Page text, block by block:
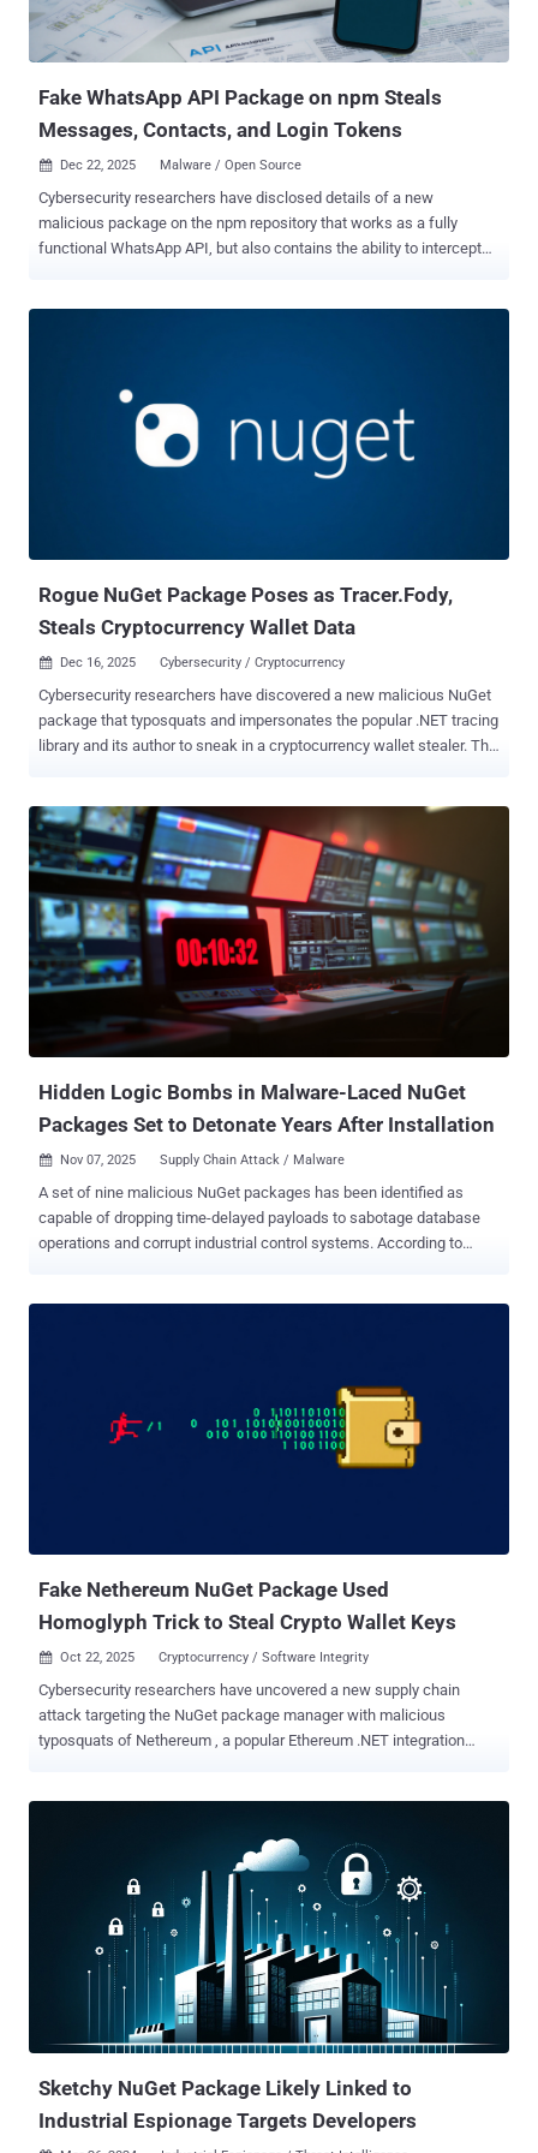
first-stage dropper that establishes a local proxy on localhost:7152
that relays traffic to an attacker-controlled command-and-control
Fake WhatsApp API Package on npm Steals
Messages, Contacts, and Login Tokens
 Dec 22, 2025 Malware / Open Source
Cybersecurity researchers have disclosed details of a new
malicious package on the npm repository that works as a fully
functional WhatsApp API, but also contains the ability to intercept
for download as of writing. Under the cover of a functional tool, the
malware "steals your WhatsApp credentials, intercepts every
message, harvests your contacts, installs a persistent backdoor,
and encrypts everything before sending it to the threat actor's
Rogue NuGet Package Poses as Tracer.Fody,
Steals Cryptocurrency Wallet Data
 Dec 16, 2025 Cybersecurity / Cryptocurrency
Cybersecurity researchers have discovered a new malicious NuGet
package that typosquats and impersonates the popular .NET tracing
library and its author to sneak in a cryptocurrency wallet stealer. The
"csnemess" on February 26, 2020. It masquerades as " Tracer.Fody
," which is maintained by " csnemes ." The package continues to
remain available as of writing, and has been downloaded at least
2,000 times, out of which 19 took place over the last six weeks for
version 3.2.4. "It presents itself as a standard .NET tracing
integration but in reality functions as a cryptocurrency wallet
stealer," Socket security researcher Kirill Boychenko said . "Inside
the malicious package, the embedded Tracer.Fody.dll scans the
default Stratis wallet directory, reads *.wallet.json files, extracts
wallet data, and exf...
Hidden Logic Bombs in Malware-Laced NuGet
Packages Set to Detonate Years After Installation
 Nov 07, 2025 Supply Chain Attack / Malware
A set of nine malicious NuGet packages has been identified as
capable of dropping time-delayed payloads to sabotage database
operations and corrupt industrial control systems. According to
Sharp7Extend, targets industrial PLCs with dual sabotage
mechanisms: immediate random process termination and silent
write failures that begin 30-90 minutes after installation, affecting
safety-critical systems in manufacturing environments," security
Fake Nethereum NuGet Package Used
Homoglyph Trick to Steal Crypto Wallet Keys
 Oct 22, 2025 Cryptocurrency / Software Integrity
Cybersecurity researchers have uncovered a new supply chain
attack targeting the NuGet package manager with malicious
typosquats of Nethereum , a popular Ethereum .NET integration
phrases, private keys, and keystore data, according to security
nethereumgroup " on October 16, 2025. It was taken down from
NuGet for violating the service's Terms of Use four days later. What's
notable about the NuGet package is that it swaps the last
occurrence of the letter "e" with the Cyrillic homoglyph "e" (U+0435)
to fool unsuspecting developers into downloading it. In a further
attempt to increase the credibility of the package, the threat actors
have resorted to artificially inflating the download counts...
Sketchy NuGet Package Likely Linked to
Industrial Espionage Targets Developers